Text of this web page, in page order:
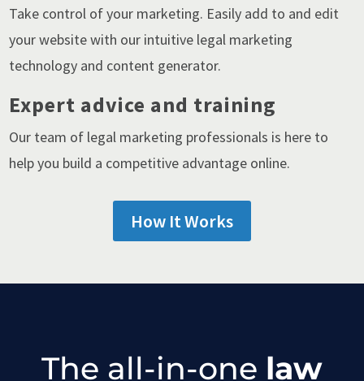
Take control of your marketing. Easily add to and edit
your website with our intuitive legal marketing
technology and content generator.
Expert advice and training
Our team of legal marketing professionals is here to
help you build a competitive advantage online.
How It Works
The all-in-one law